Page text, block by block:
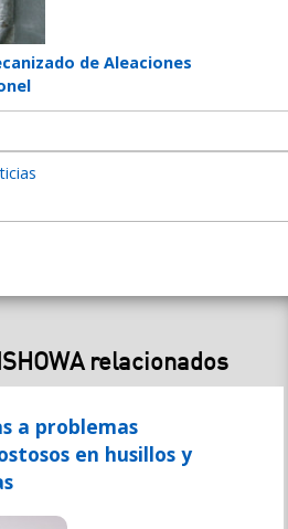
de Aleaciones
relacionados
a problemas
en husillos y